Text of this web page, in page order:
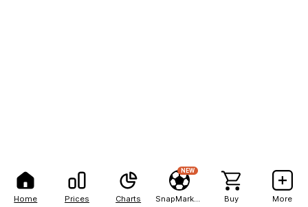
Home Prices Charts
NEW
Buy More